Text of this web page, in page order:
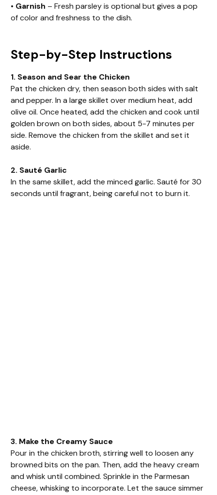
• Garnish – Fresh parsley is optional but gives a pop
of color and freshness to the dish.
Step-by-Step Instructions
1. Season and Sear the Chicken
Pat the chicken dry, then season both sides with salt
and pepper. In a large skillet over medium heat, add
olive oil. Once heated, add the chicken and cook until
golden brown on both sides, about 5-7 minutes per
side. Remove the chicken from the skillet and set it
aside.
2. Sauté Garlic
In the same skillet, add the minced garlic. Sauté for 30
seconds until fragrant, being careful not to burn it.
3. Make the Creamy Sauce
Pour in the chicken broth, stirring well to loosen any
browned bits on the pan. Then, add the heavy cream
and whisk until combined. Sprinkle in the Parmesan
cheese, whisking to incorporate. Let the sauce simmer